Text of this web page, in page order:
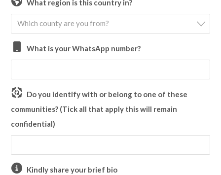
What region is this country in?
Which county are you from?
What is your WhatsApp number?
Do you identify with or belong to one of these
communities? (Tick all that apply this will remain
confidential)
Kindly share your brief bio